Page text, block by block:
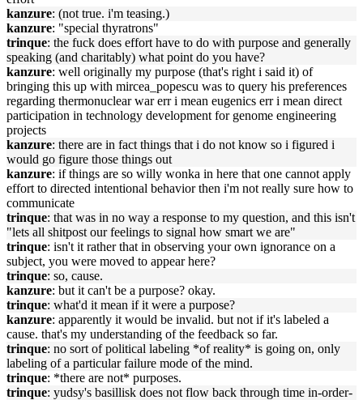
kanzure: (not true. i'm teasing.)
kanzure: "special thyratrons"
trinque: the fuck does effort have to do with purpose and generally
speaking (and charitably) what point do you have?
kanzure: well originally my purpose (that's right i said it) of
bringing this up with mircea_popescu was to query his preferences
regarding thermonuclear war err i mean eugenics err i mean direct
participation in technology development for genome engineering
projects
kanzure: there are in fact things that i do not know so i figured i
would go figure those things out
kanzure: if things are so willy wonka in here that one cannot apply
effort to directed intentional behavior then i'm not really sure how to
communicate
trinque: that was in no way a response to my question, and this isn't
"lets all shitpost our feelings to signal how smart we are"
trinque: isn't it rather that in observing your own ignorance on a
subject, you were moved to appear here?
trinque: so, cause.
kanzure: but it can't be a purpose? okay.
trinque: what'd it mean if it were a purpose?
kanzure: apparently it would be invalid. but not if it's labeled a
cause. that's my understanding of the feedback so far.
trinque: no sort of political labeling *of reality* is going on, only
labeling of a particular failure mode of the mind.
trinque: *there are not* purposes.
trinque: yudsy's basillisk does not flow back through time in-order-